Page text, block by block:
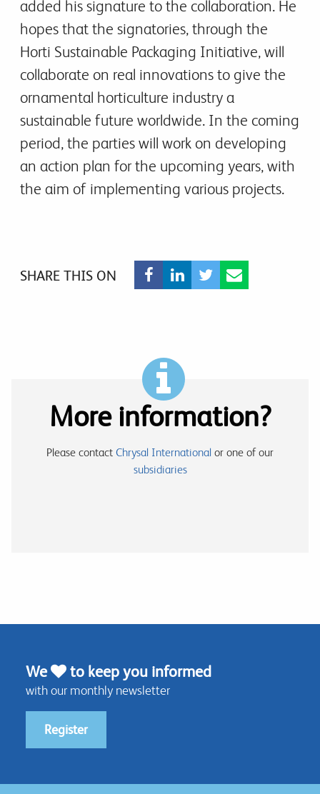
added his signature to the collaboration. He
hopes that the signatories, through the
Horti Sustainable Packaging Initiative, will
collaborate on real innovations to give the
ornamental horticulture industry a
sustainable future worldwide. In the coming
period, the parties will work on developing
an action plan for the upcoming years, with
the aim of implementing various projects.
SHARE THIS ON
More information?
Please contact Chrysal International or one of our
subsidiaries
We to keep you informed
with our monthly newsletter
Register